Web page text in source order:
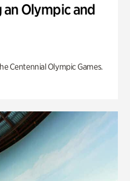
Olympic and
Centennial Olympic Games.